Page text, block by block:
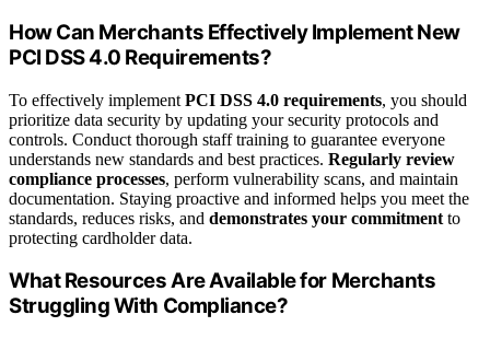
How Can Merchants Effectively Implement New
PCI DSS 4.0 Requirements?
To effectively implement PCI DSS 4.0 requirements, you should
prioritize data security by updating your security protocols and
controls. Conduct thorough staff training to guarantee everyone
understands new standards and best practices. Regularly review
compliance processes, perform vulnerability scans, and maintain
documentation. Staying proactive and informed helps you meet the
standards, reduces risks, and demonstrates your commitment to
protecting cardholder data.
What Resources Are Available for Merchants
Struggling With Compliance?